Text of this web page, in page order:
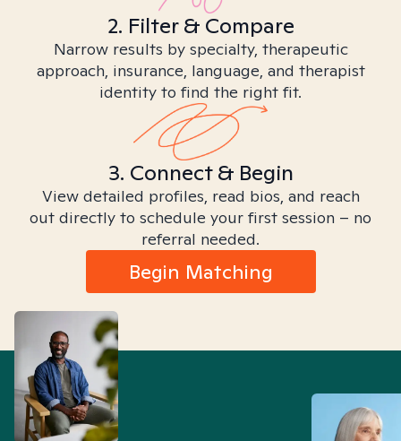
2. Filter & Compare
Narrow results by specialty, therapeutic
approach, insurance, language, and therapist
identity to find the right fit.
3. Connect & Begin
View detailed profiles, read bios, and reach
out directly to schedule your first session – no
referral needed.
Begin Matching